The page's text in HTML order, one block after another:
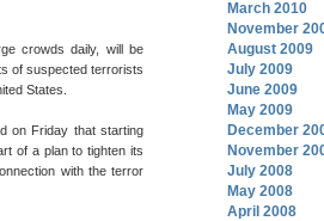
crowds daily, will be
of suspected terrorists
States.
on Friday that starting
of a plan to tighten its
with the terror
March 2010
November
August 2009
July 2009
June 2009
May 2009
December
November
July 2008
May 2008
April 2008